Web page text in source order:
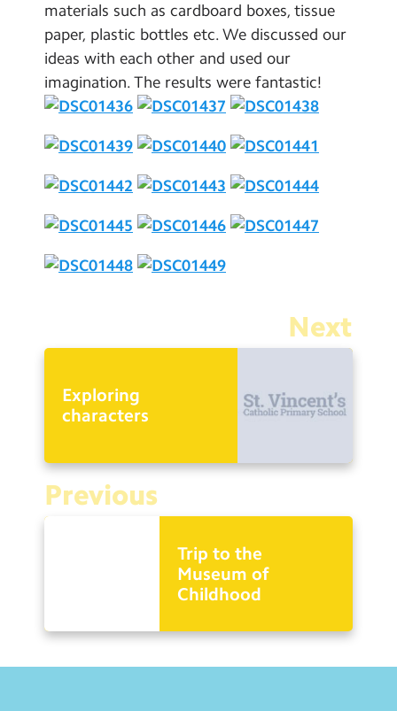
materials such as cardboard boxes, tissue
paper, plastic bottles etc. We discussed our
ideas with each other and used our
imagination. The results were fantastic!
Next
Exploring
characters
Previous
Trip to the
Museum of
Childhood